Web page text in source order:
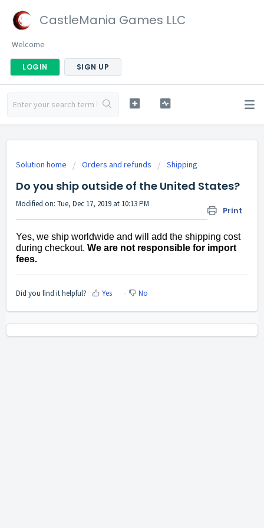
CastleMania Games LLC
Welcome
LOGIN SIGN UP
Solution home Orders and refunds Shipping
Do you ship outside of the United States?
Print
Modified on: Tue, Dec 17, 2019 at 10:13 PM
Yes, we ship worldwide and will add the shipping cost
during checkout. We are not responsible for import
fees.
Did you find it helpful? Yes No